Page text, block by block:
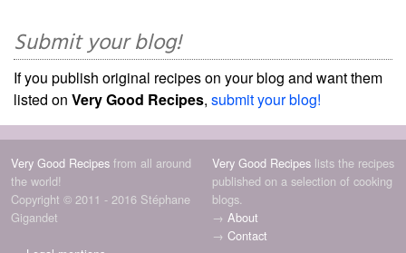
Submit your blog!
If you publish original recipes on your blog and want them
listed on Very Good Recipes, submit your blog!
Very Good Recipes from all around
the world!
Copyright © 2011 - 2016 Stéphane
Gigandet
Very Good Recipes lists the recipes
published on a selection of cooking
blogs.
→ About
→ Contact